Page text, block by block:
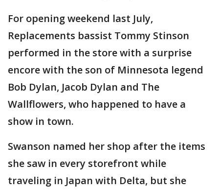
For opening weekend last July,
Replacements bassist Tommy Stinson
performed in the store with a surprise
encore with the son of Minnesota legend
Bob Dylan, Jacob Dylan and The
Wallflowers, who happened to have a
show in town.
Swanson named her shop after the items
she saw in every storefront while
traveling in Japan with Delta, but she